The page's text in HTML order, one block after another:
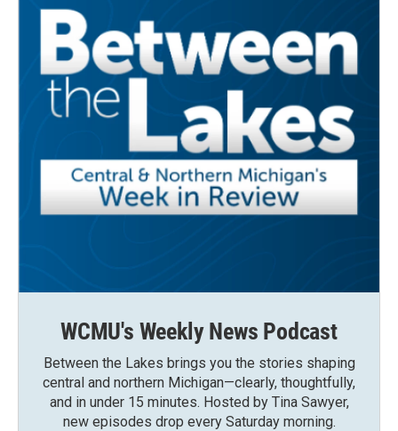
WCMU's Weekly News Podcast
Between the Lakes brings you the stories shaping
central and northern Michigan—clearly, thoughtfully,
and in under 15 minutes. Hosted by Tina Sawyer,
new episodes drop every Saturday morning.